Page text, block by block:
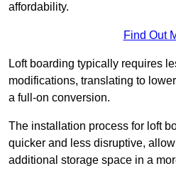
affordability.
Find Out
Loft boarding typically requires
modifications, translating to
a full-on conversion.
The installation process for loft
quicker and less disruptive,
additional storage space in a